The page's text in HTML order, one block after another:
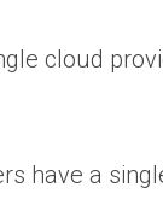
cloud
have a